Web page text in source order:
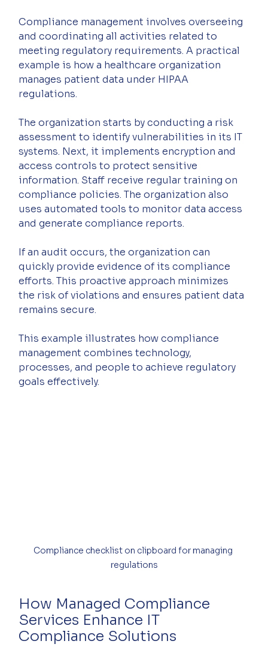
Compliance management involves overseeing
and coordinating all activities related to
meeting regulatory requirements. A practical
example is how a healthcare organization
manages patient data under HIPAA
regulations.
The organization starts by conducting a risk
assessment to identify vulnerabilities in its IT
systems. Next, it implements encryption and
access controls to protect sensitive
information. Staff receive regular training on
compliance policies. The organization also
uses automated tools to monitor data access
and generate compliance reports.
If an audit occurs, the organization can
quickly provide evidence of its compliance
efforts. This proactive approach minimizes
the risk of violations and ensures patient data
remains secure.
This example illustrates how compliance
management combines technology,
processes, and people to achieve regulatory
goals effectively.
Compliance checklist on clipboard for managing
regulations
How Managed Compliance
Services Enhance IT
Compliance Solutions